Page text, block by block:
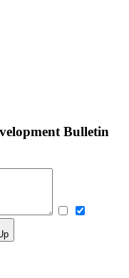
Bulletin